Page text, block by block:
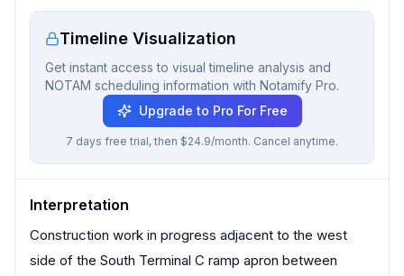
Timeline Visualization
Get instant access to visual timeline analysis and
NOTAM scheduling information with Notamify Pro.
Upgrade to Pro For Free
7 days free trial, then $24.9/month. Cancel anytime.
Interpretation
Construction work in progress adjacent to the west
side of the South Terminal C ramp apron between